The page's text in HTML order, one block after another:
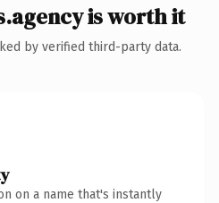
is worth it
by verified third-party data.
on a name that's instantly